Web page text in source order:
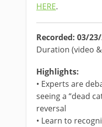
HERE.
Recorded: 03/
Duration (video
Highlights:
• Experts are
seeing a “dead
reversal
• Learn to